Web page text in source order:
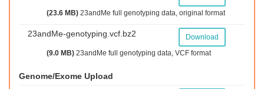
(23.6 MB) 23andMe full genotyping data, original format
23andMe-genotyping.vcf.bz2
Download
(9.0 MB) 23andMe full genotyping data, VCF format
Genome/Exome Upload